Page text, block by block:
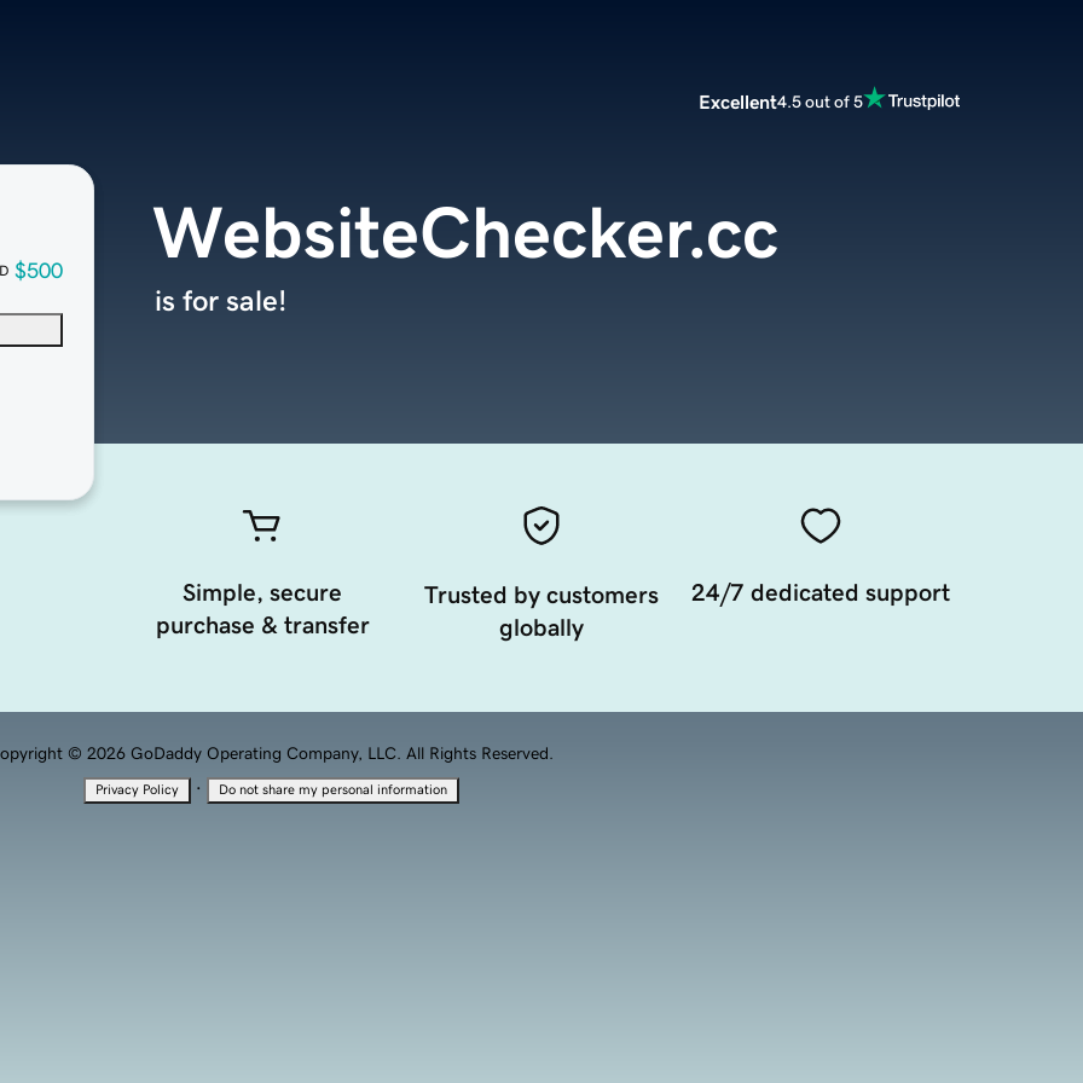
Excellent4.5 out of 5
$500
WebsiteChecker.cc
is for sale!
Simple, secure
purchase & transfer
Trusted by customers
globally
24/7 dedicated support
© 2026 GoDaddy Operating Company, LLC. All Rights Reserved.
Privacy Policy · Do not share my personal information